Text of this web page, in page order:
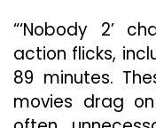
“‘Nobody 2’
action flicks,
89 minutes.
movies drag